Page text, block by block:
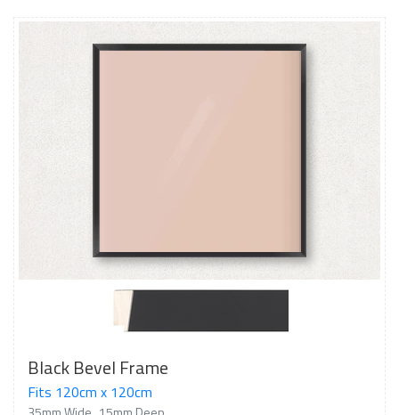
Black Bevel Frame
Fits 120cm x 120cm